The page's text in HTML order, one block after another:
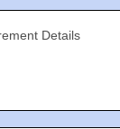
Details